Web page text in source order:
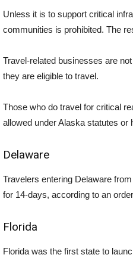
Unless it is to support critical
communities is prohibited. The
Travel-related businesses are
they are eligible to travel.
Those who do travel for critical
allowed under Alaska statutes or
Delaware
Travelers entering Delaware
for 14-days, according to an
Florida
Florida was the first state to